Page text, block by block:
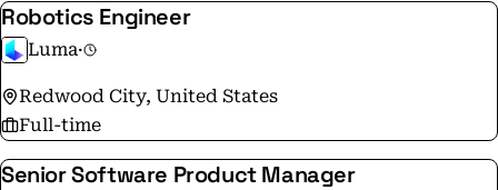
Robotics Engineer
Luma·
Redwood City, United States
Full-time
Senior Software Product Manager